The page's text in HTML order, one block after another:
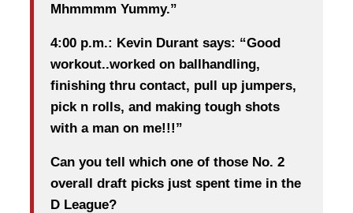
Mhmmmm Yummy.”
4:00 p.m.: Kevin Durant says: “Good
workout..worked on ballhandling,
finishing thru contact, pull up jumpers,
pick n rolls, and making tough shots
with a man on me!!!”
Can you tell which one of those No. 2
overall draft picks just spent time in the
D League?